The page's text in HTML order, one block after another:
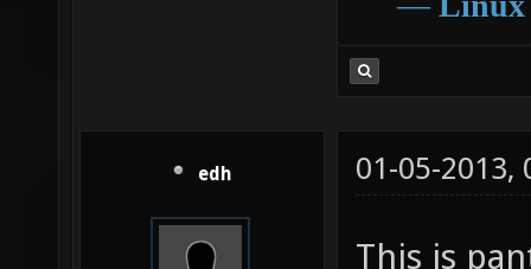
edh 01-05-2013,
This is